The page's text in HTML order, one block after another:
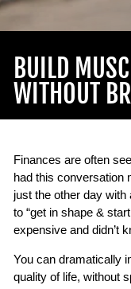
BUILD
WITHOUT
Finances are often
had this
just the other day with
to “get in shape &
expensive and didn’t
You can dramatically
quality of life, without